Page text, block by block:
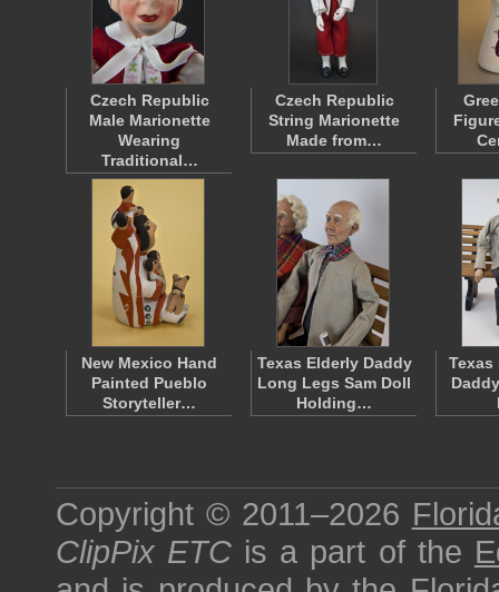
Czech Republic
Male Marionette
Wearing
Traditional…
Czech Republic
String Marionette
Made from…
New Mexico Hand
Painted Pueblo
Storyteller…
Texas Elderly Daddy
Long Legs Sam Doll
Holding…
Texas
Copyright © 2011–2026
ClipPix ETC is a part of the